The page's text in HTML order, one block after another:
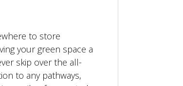
to store
your green space a
skip over the all-
to any pathways,